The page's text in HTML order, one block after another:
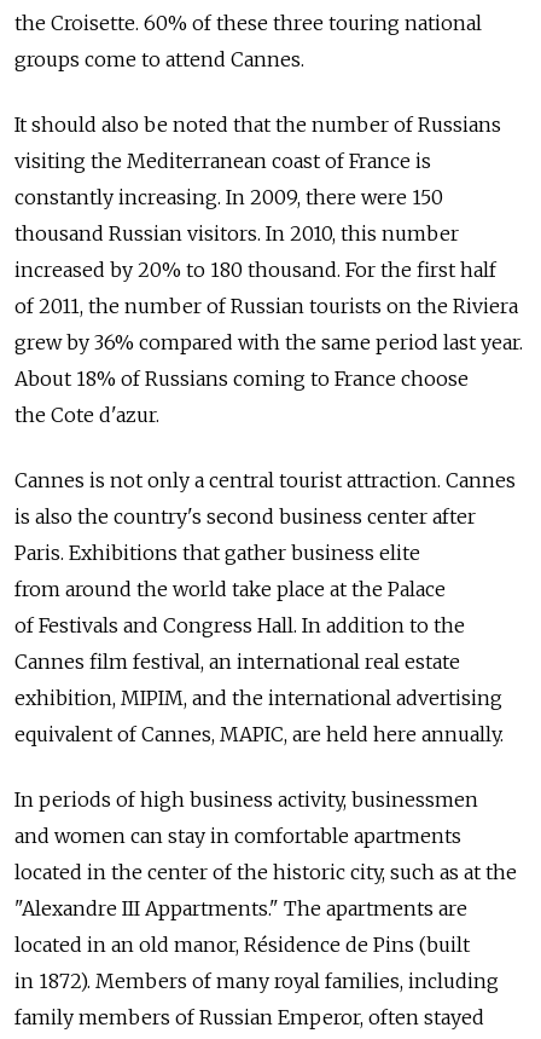
the Croisette. 60% of these three touring national
groups come to attend Cannes.
It should also be noted that the number of Russians
visiting the Mediterranean coast of France is
constantly increasing. In 2009, there were 150
thousand Russian visitors. In 2010, this number
increased by 20% to 180 thousand. For the first half
of 2011, the number of Russian tourists on the Riviera
grew by 36% compared with the same period last year.
About 18% of Russians coming to France choose
the Cote d'azur.
Cannes is not only a central tourist attraction. Cannes
is also the country's second business center after
Paris. Exhibitions that gather business elite
from around the world take place at the Palace
of Festivals and Congress Hall. In addition to the
Cannes film festival, an international real estate
exhibition, MIPIM, and the international advertising
equivalent of Cannes, MAPIC, are held here annually.
In periods of high business activity, businessmen
and women can stay in comfortable apartments
located in the center of the historic city, such as at the
"Alexandre III Appartments." The apartments are
located in an old manor, Résidence de Pins (built
in 1872). Members of many royal families, including
family members of Russian Emperor, often stayed